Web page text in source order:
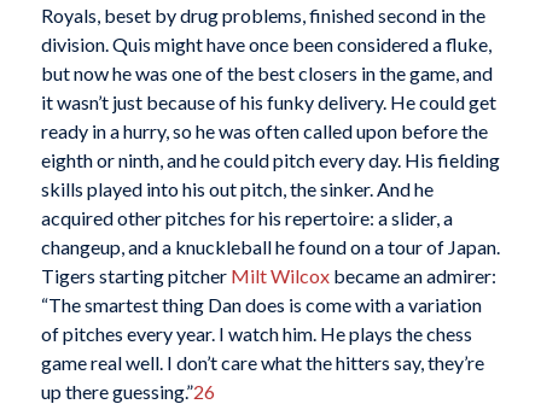
Royals, beset by drug problems, finished second in the
division. Quis might have once been considered a fluke,
but now he was one of the best closers in the game, and
it wasn’t just because of his funky delivery. He could get
ready in a hurry, so he was often called upon before the
eighth or ninth, and he could pitch every day. His fielding
skills played into his out pitch, the sinker. And he
acquired other pitches for his repertoire: a slider, a
changeup, and a knuckleball he found on a tour of Japan.
Tigers starting pitcher Milt Wilcoxbecame an admirer:
“The smartest thing Dan does is come with a variation
of pitches every year. I watch him. He plays the chess
game real well. I don’t care what the hitters say, they’re
up there guessing.”26